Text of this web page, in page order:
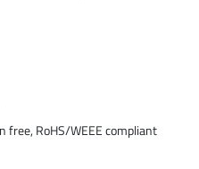
free, RoHS/WEEE compliant